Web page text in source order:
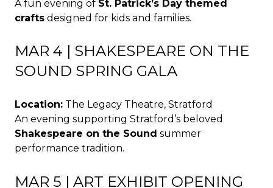
A fun evening of St. Patrick’s Day themed
crafts designed for kids and families.
MAR 4 | SHAKESPEARE ON THE
SOUND SPRING GALA
Location: The Legacy Theatre, Stratford
An evening supporting Stratford’s beloved
Shakespeare on the Sound summer
performance tradition.
MAR 5 | ART EXHIBIT OPENING